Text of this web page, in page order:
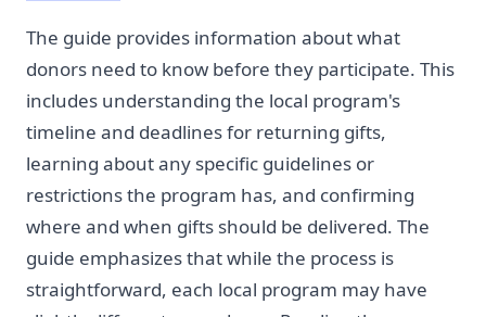
The guide provides information about what
donors need to know before they participate. This
includes understanding the local program's
timeline and deadlines for returning gifts,
learning about any specific guidelines or
restrictions the program has, and confirming
where and when gifts should be delivered. The
guide emphasizes that while the process is
straightforward, each local program may have